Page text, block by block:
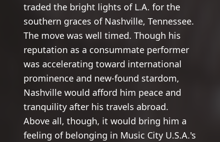
traded the bright lights of L.A. for the
southern graces of Nashville, Tennessee.
The move was well timed. Though his
reputation as a consummate performer
was accelerating toward international
prominence and new-found stardom,
Nashville would afford him peace and
tranquility after his travels abroad.
Above all, though, it would bring him a
feeling of belonging in Music City U.S.A.'s